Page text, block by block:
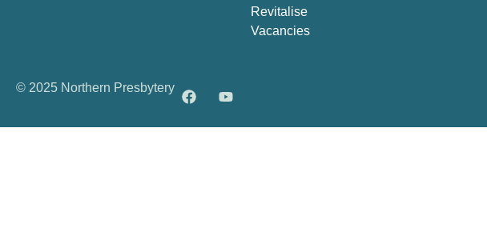
Revitalise
Vacancies
© 2025 Northern Presbytery